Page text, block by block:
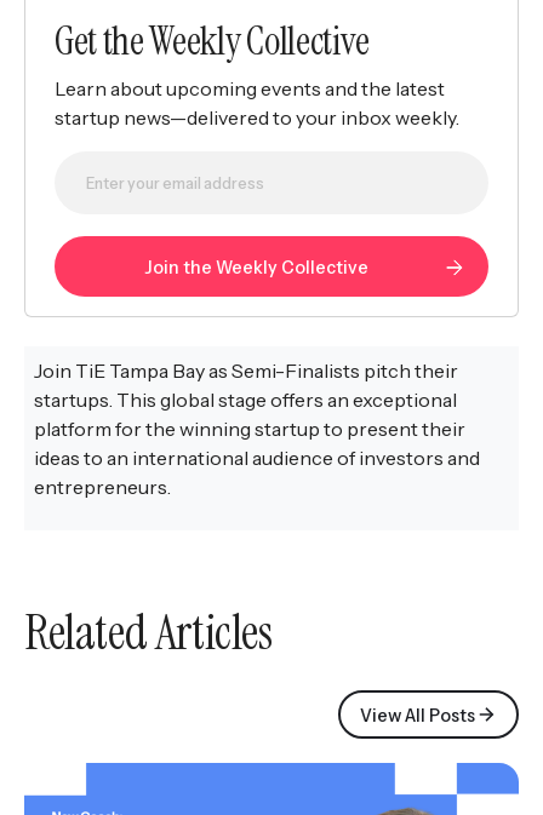
Get the Weekly Collective
Learn about upcoming events and the latest
startup news—delivered to your inbox weekly.
Join TiE Tampa Bay as Semi-Finalists pitch their
startups. This global stage offers an exceptional
platform for the winning startup to present their
ideas to an international audience of investors and
entrepreneurs.
Related Articles
View All Posts